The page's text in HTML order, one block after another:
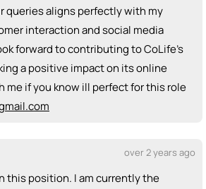
queries aligns perfectly with my
interaction and social media
forward to contributing to CoLife's
a positive impact on its online
me if you know ill perfect for this role
over 2 years ago
this position. I am currently the